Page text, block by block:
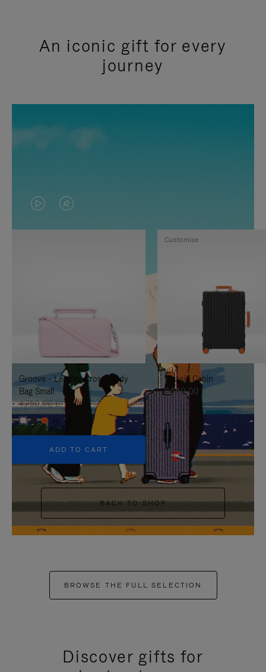
An iconic gift for every
journey
VIDEO
IS
TO
IT
VIDEO
IS
UNMUTE
IT
Groove - Leather Cross-Body
Bag Small
4.750,00 L
+5
ADD TO CART
Classic Cabin
8.550,00 L
Customise
BACK TO SHOP
BROWSE THE FULL SELECTION
Discover gifts for